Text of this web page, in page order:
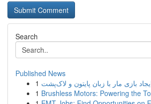
Search
Published News
1
1 Brushless Motors: Powering the